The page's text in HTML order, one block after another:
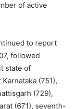
of active
to report
followed
state of
(751),
(729),
(671), seventh-